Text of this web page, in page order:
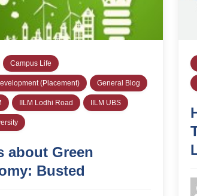
Campus Life
(Placement) General Blog
IILM Lodhi Road IILM UBS
about Green
Busted